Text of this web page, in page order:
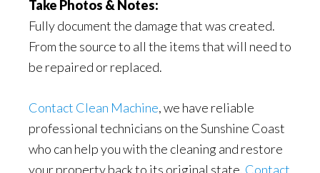
Take Photos & Notes:
Fully document the damage that was created.
From the source to all the items that will need to
be repaired or replaced.
Contact Clean Machine, we have reliable
professional technicians on the Sunshine Coast
who can help you with the cleaning and restore
your property back to its original state. Contact